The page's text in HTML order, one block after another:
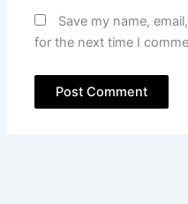
Save my name,
for the next time I